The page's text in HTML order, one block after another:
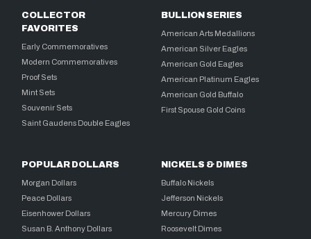
COLLECTOR
FAVORITES
Early Commemoratives
Modern Commemoratives
Proof Sets
Mint Sets
Souvenir Sets
Saint Gaudens Double Eagles
BULLION SERIES
American Arts Medallions
American Silver Eagles
American Gold Eagles
American Platinum Eagles
American Gold Buffalo
First Spouse Gold Coins
POPULAR DOLLARS
Morgan Dollars
Peace Dollars
Eisenhower Dollars
Susan B. Anthony Dollars
NICKELS & DIMES
Buffalo Nickels
Jefferson Nickels
Mercury Dimes
Roosevelt Dimes